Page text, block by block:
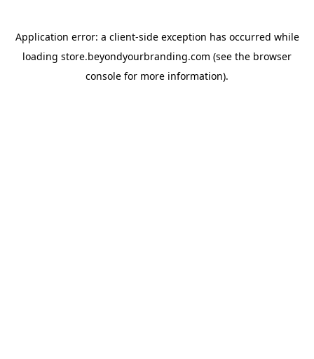
Application error: a client-side exception has occurred while
loading store.beyondyourbranding.com (see the browser
console for more information).